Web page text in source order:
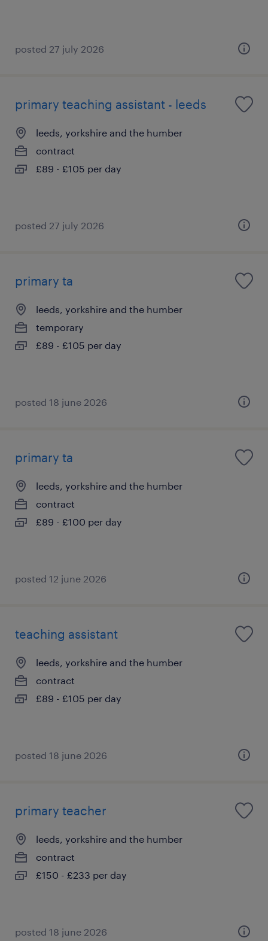
posted 27 july 2026
primary teaching assistant - leeds
leeds, yorkshire and the humber
contract
£89 - £105 per day
posted 27 july 2026
primary ta
leeds, yorkshire and the humber
temporary
£89 - £105 per day
posted 18 june 2026
primary ta
leeds, yorkshire and the humber
contract
£89 - £100 per day
posted 12 june 2026
teaching assistant
leeds, yorkshire and the humber
contract
£89 - £105 per day
posted 18 june 2026
primary teacher
leeds, yorkshire and the humber
contract
£150 - £233 per day
posted 18 june 2026